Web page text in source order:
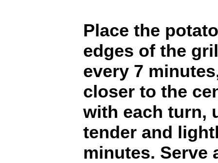
Place the
edges of the
every 7
closer to the
with each turn,
tender and
minutes. Serve